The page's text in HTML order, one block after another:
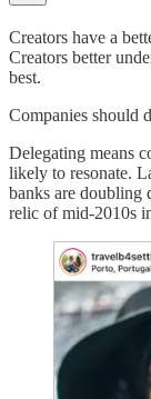
Creators have a
Creators better
best.
Companies should
Delegating means
likely to resonate.
banks are doubling
relic of mid-2010s